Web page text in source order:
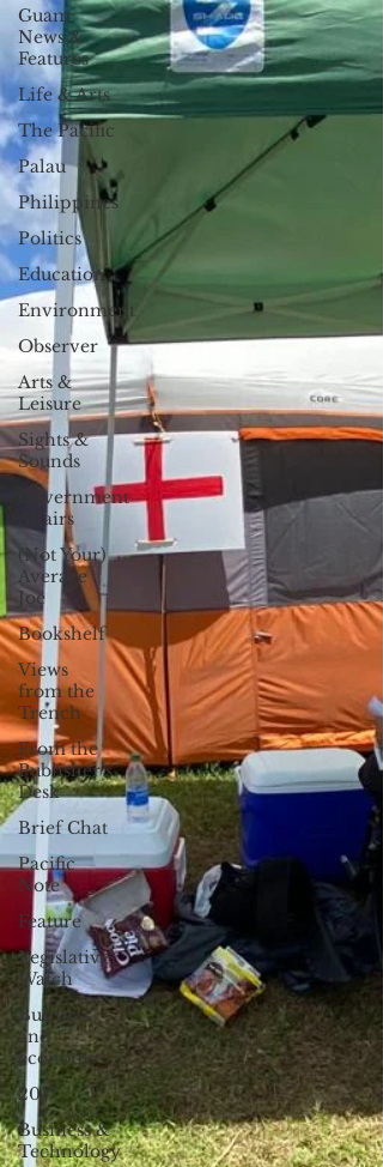
Guam
News &
Features
Life & Arts
The Pacific
Palau
Philippines
Politics
Education
Environment
Observer
Arts &
Leisure
Sights &
Sounds
Government
Affairs
(Not Your)
Average
Joe
Bookshelf
Views
from the
Trench
From the
Publisher’s
Desk
Brief Chat
Pacific
Note
Feature
Legislative
Watch
Business
and
economy
2017
Business &
Technology